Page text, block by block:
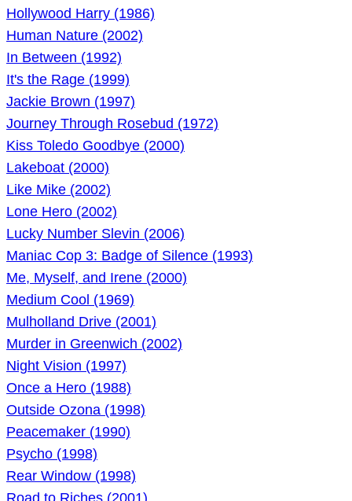
Hollywood Harry (1986)
Human Nature (2002)
In Between (1992)
It's the Rage (1999)
Jackie Brown (1997)
Journey Through Rosebud (1972)
Kiss Toledo Goodbye (2000)
Lakeboat (2000)
Like Mike (2002)
Lone Hero (2002)
Lucky Number Slevin (2006)
Maniac Cop 3: Badge of Silence (1993)
Me, Myself, and Irene (2000)
Medium Cool (1969)
Mulholland Drive (2001)
Murder in Greenwich (2002)
Night Vision (1997)
Once a Hero (1988)
Outside Ozona (1998)
Peacemaker (1990)
Psycho (1998)
Rear Window (1998)
Road to Riches (2001)